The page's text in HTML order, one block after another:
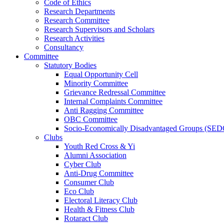
Code of Ethics
Research Departments
Research Committee
Research Supervisors and Scholars
Research Activities
Consultancy
Committee
Statutory Bodies
Equal Opportunity Cell
Minority Committee
Grievance Redressal Committee
Internal Complaints Committee
Anti Ragging Committee
OBC Committee
Socio-Economically Disadvantaged Groups
Clubs
Youth Red Cross & Yi
Alumni Association
Cyber Club
Anti-Drug Committee
Consumer Club
Eco Club
Electoral Literacy Club
Health & Fitness Club
Rotaract Club